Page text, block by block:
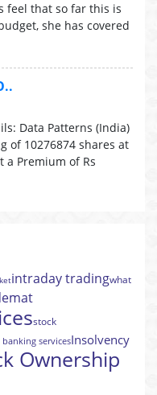
feel that so far this is
she has covered
Data Patterns (India)
of 10276874 shares at
a Premium of Rs
intraday tradingwhat
stock
servicesInsolvency
Ownership